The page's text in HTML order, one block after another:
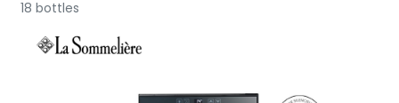
18 bottles